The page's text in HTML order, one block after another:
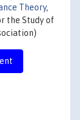
Theory,
the Study of